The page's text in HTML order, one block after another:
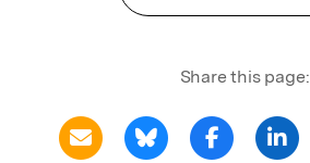
Share this page: